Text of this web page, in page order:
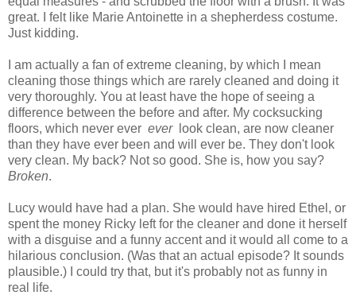
great. I felt like Marie Antoinette in a shepherdess costume.
Just kidding.
I am actually a fan of extreme cleaning, by which I mean
cleaning those things which are rarely cleaned and doing it
very thoroughly. You at least have the hope of seeing a
difference between the before and after. My cocksucking
floors, which never ever ever
look clean, are now cleaner
than they have ever been and will ever be. They don't look
very clean. My back? Not so good. She is, how you say?
Broken.
Lucy would have had a plan. She would have hired Ethel, or
spent the money Ricky left for the cleaner and done it herself
with a disguise and a funny accent and it would all come to a
hilarious conclusion. (Was that an actual episode? It sounds
plausible.) I could try that, but it's probably not as funny in
real life.